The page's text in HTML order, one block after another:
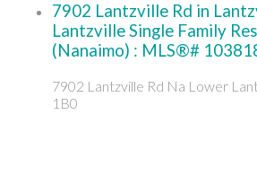
7902 Lantzville Rd in
Lantzville Single Family
(Nanaimo) : MLS®#
7902 Lantzville Rd Na Lower
1B0